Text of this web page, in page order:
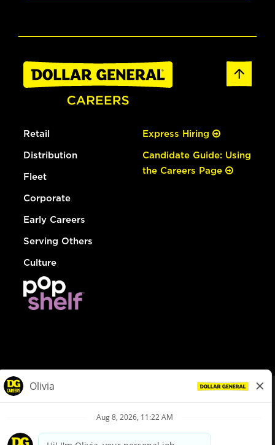
Retail
Distribution
Fleet
Corporate
Early Careers
Serving Others
Culture
Express Hiring
Candidate Guide: Using
the Careers Page
Privacy Policy
Your Privacy Choices